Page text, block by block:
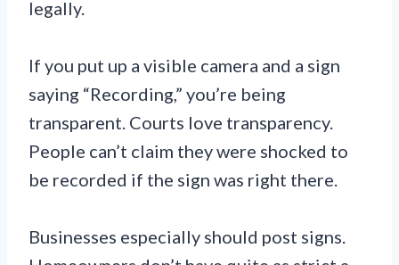
legally.
If you put up a visible camera and a sign
saying “Recording,” you’re being
transparent. Courts love transparency.
People can’t claim they were shocked to
be recorded if the sign was right there.
Businesses especially should post signs.